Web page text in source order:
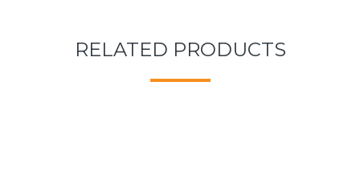
RELATED PRODUCTS